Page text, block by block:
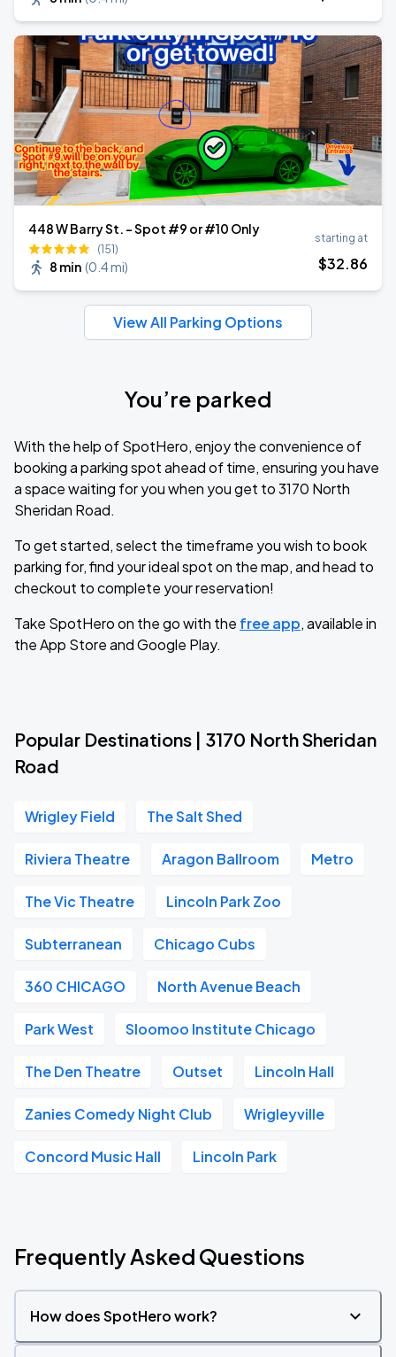
448 W Barry St. - Spot #9 or #10 Only
(151)
8 min (0.4 mi)
starting at
$32.86
View All Parking Options
You’re parked
With the help of SpotHero, enjoy the convenience of
booking a parking spot ahead of time, ensuring you have
a space waiting for you when you get to 3170 North
Sheridan Road.
To get started, select the timeframe you wish to book
parking for, find your ideal spot on the map, and head to
checkout to complete your reservation!
Take SpotHero on the go with the free app, available in
the App Store and Google Play.
Popular Destinations | 3170 North Sheridan
Road
Wrigley Field The Salt Shed
Riviera Theatre Aragon Ballroom Metro
The Vic Theatre Lincoln Park Zoo
Subterranean Chicago Cubs
360 CHICAGO North Avenue Beach
Park West Sloomoo Institute Chicago
The Den Theatre Outset Lincoln Hall
Zanies Comedy Night Club Wrigleyville
Concord Music Hall Lincoln Park
Frequently Asked Questions
How does SpotHero work?